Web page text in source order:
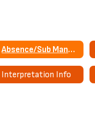
Absence/Sub Management
Interpretation Info